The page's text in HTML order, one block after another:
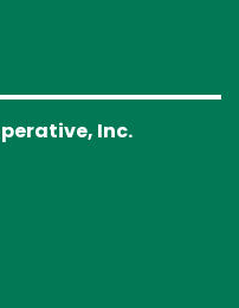
Inc.